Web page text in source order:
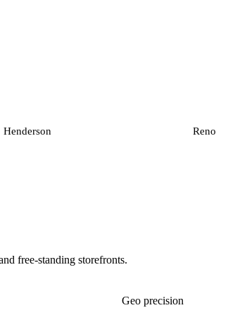
Henderson Reno
free-standing storefronts.
Geo precision